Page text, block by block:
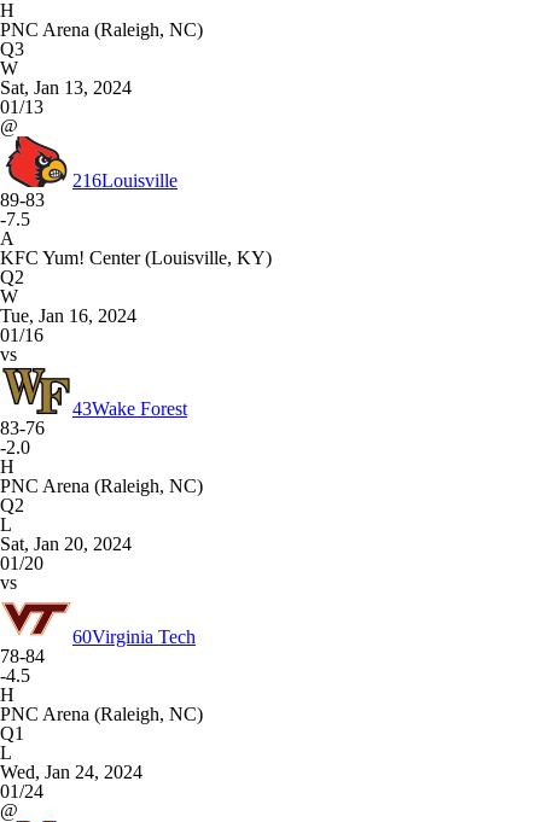
H
PNC Arena (Raleigh, NC)
Q3
W
Sat, Jan 13, 2024
01/13
@
216Louisville
89-83
-7.5
A
KFC Yum! Center (Louisville, KY)
Q2
W
Tue, Jan 16, 2024
01/16
vs
43Wake Forest
83-76
-2.0
H
PNC Arena (Raleigh, NC)
Q2
L
Sat, Jan 20, 2024
01/20
vs
60Virginia Tech
78-84
-4.5
H
PNC Arena (Raleigh, NC)
Q1
L
Wed, Jan 24, 2024
01/24
@